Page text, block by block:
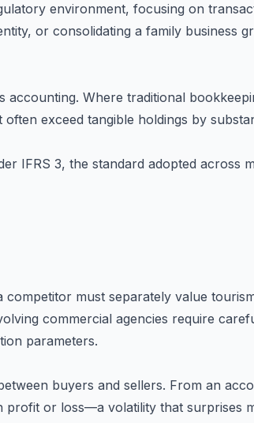
environment, focusing on
or consolidating a family business
Where traditional
exceed tangible holdings by
IFRS 3, the standard adopted across
must separately value
commercial agencies require
parameters.
buyers and sellers. From an
or loss—a volatility that surprises